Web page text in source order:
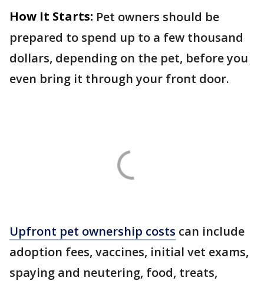
How It Starts: Pet owners should be
prepared to spend up to a few thousand
dollars, depending on the pet, before you
even bring it through your front door.
Upfront pet ownership costs can include
adoption fees, vaccines, initial vet exams,
spaying and neutering, food, treats,